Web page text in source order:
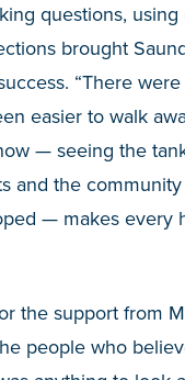
questions,
brought
“There
easier to walk
— seeing the
and the
— makes every
the support from
people who